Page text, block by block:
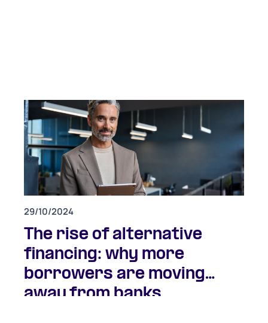
29/10/2024
The rise of alternative
financing: why more
borrowers are moving
away from banks